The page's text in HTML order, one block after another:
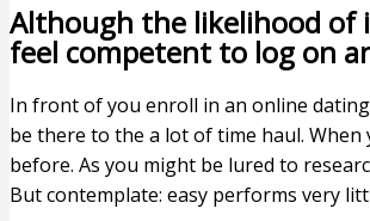
Although the likelihood of
feel competent to log on
In front of you enroll in an online
be there to the a lot of time haul.
before. As you might be lured to
But contemplate: easy performs very